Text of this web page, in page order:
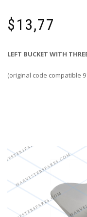
$13,77
LEFT BUCKET WITH
(original code compatible